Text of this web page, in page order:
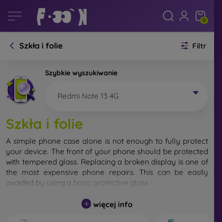
0
Szkła i folie Filtr
Szybkie wyszukiwanie
Redmi Note 13 4G
Szkła i folie
A simple phone case alone is not enough to fully protect
your device. The front of your phone should be protected
with tempered glass. Replacing a broken display is one of
the most expensive phone repairs. This can be easily
avoided by using a basic protective glass
While unbreakable glass for mobile phones does not exist,
in most cases the display remains undamaged when
więcej info